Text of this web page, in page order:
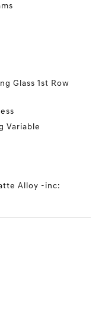
Glass 1st Row
Variable
Alloy -inc: